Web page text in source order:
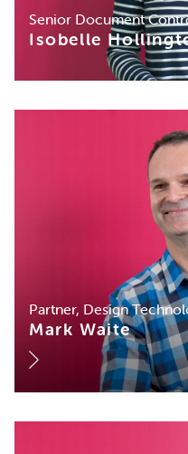
Senior Document
Isobelle
Partner, Design
Mark Waite